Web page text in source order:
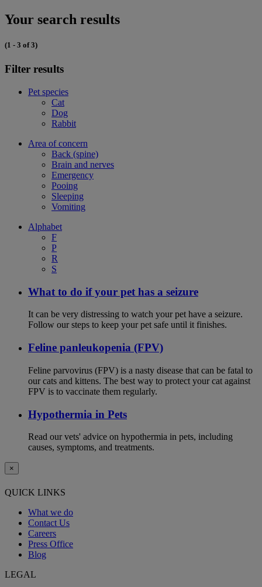
Your search results
(1 - 3 of 3)
Filter results
Pet species
Cat
Dog
Rabbit
Area of concern
Back (spine)
Brain and nerves
Emergency
Pooing
Sleeping
Vomiting
Alphabet
F
P
R
S
What to do if your pet has a seizure
It can be very distressing to watch your pet have a seizure.
Follow our steps to keep your pet safe until it finishes.
Feline panleukopenia (FPV)
Feline parvovirus (FPV) is a nasty disease that can be fatal to
our cats and kittens. The best way to protect your cat against
FPV is to vaccinate them regularly.
Hypothermia in Pets
Read our vets' advice on hypothermia in pets, including
causes, symptoms, and treatments.
×
QUICK LINKS
What we do
Contact Us
Careers
Press Office
Blog
LEGAL